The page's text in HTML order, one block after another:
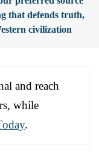
that defends truth,
civilization
and reach
while
.